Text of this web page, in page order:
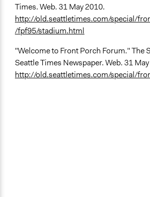
Times. Web. 31 May 2010.
http://old.seattletimes.com/special/
/fpf95/stadium.html
"Welcome to Front Porch Forum." The
Seattle Times Newspaper. Web. 31
http://old.seattletimes.com/special/